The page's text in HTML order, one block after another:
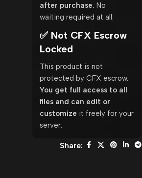
after purchase. No
waiting required at all.
✅ Not CFX Escrow
Locked
This product is not
protected by CFX escrow.
You get full access to all
files and can edit or
customize it freely for your
server.
Share: